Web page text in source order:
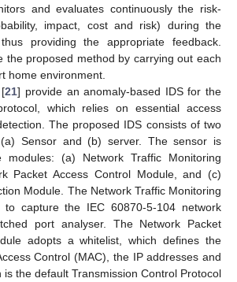
and evaluates continuously the risk-
impact, cost and risk) during the
providing the appropriate feedback.
the proposed method by carrying out each
home environment.
21] provide an anomaly-based IDS for the
which relies on essential access
The proposed IDS consists of two
Sensor and (b) server. The sensor is
modules: (a) Network Traffic Monitoring
Packet Access Control Module, and (c)
Module. The Network Traffic Monitoring
to capture the IEC 60870-5-104 network
port analyser. The Network Packet
adopts a whitelist, which defines the
Control (MAC), the IP addresses and
the default Transmission Control Protocol